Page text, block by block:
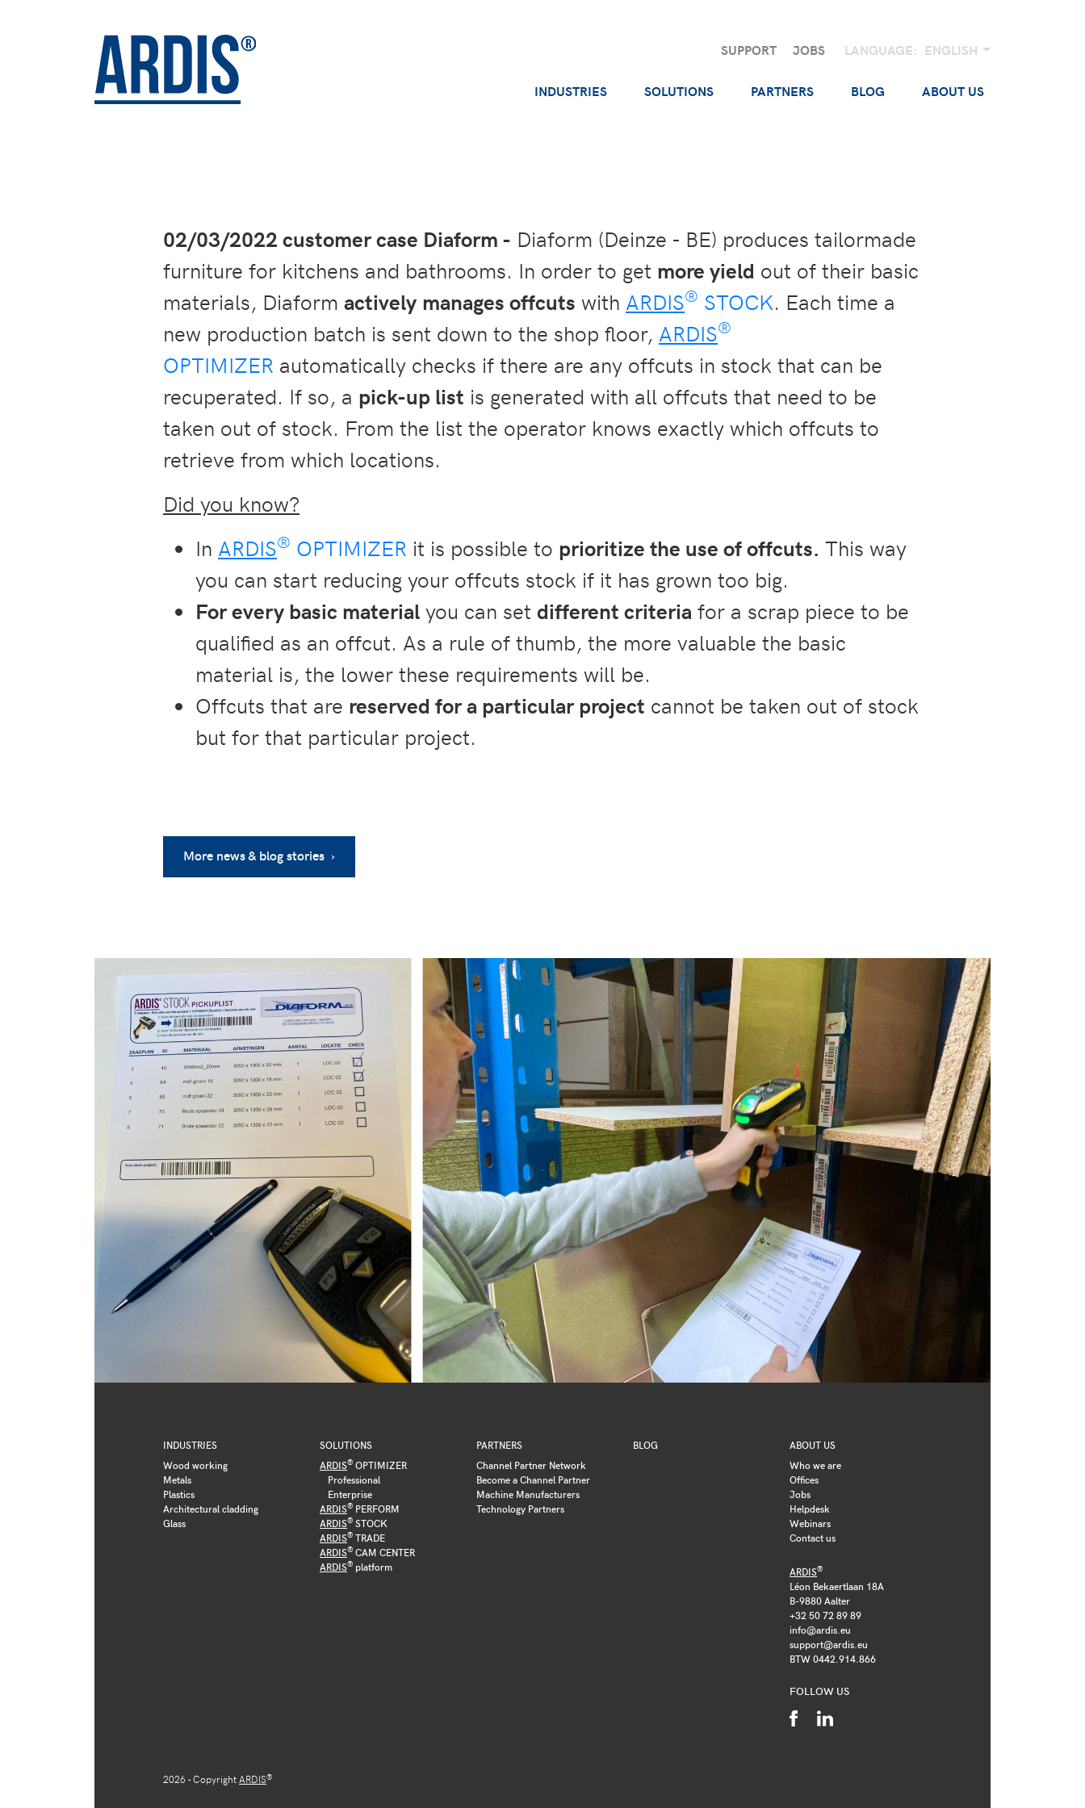
SUPPORT JOBS LANGUAGE: ENGLISH
INDUSTRIES SOLUTIONS PARTNERS BLOG ABOUT US
02/03/2022 customer case Diaform - Diaform (Deinze - BE) produces tailormade
furniture for kitchens and bathrooms. In order to get more yield out of their basic
materials, Diaform actively manages offcuts with ARDIS® STOCK. Each time a
new production batch is sent down to the shop floor, ARDIS®
OPTIMIZER automatically checks if there are any offcuts in stock that can be
recuperated. If so, a pick-up list is generated with all offcuts that need to be
taken out of stock. From the list the operator knows exactly which offcuts to
retrieve from which locations.
Did you know?
In ARDIS® OPTIMIZER it is possible to prioritize the use of offcuts. This way
you can start reducing your offcuts stock if it has grown too big.
For every basic material you can set different criteria for a scrap piece to be
qualified as an offcut. As a rule of thumb, the more valuable the basic
material is, the lower these requirements will be.
Offcuts that are reserved for a particular project cannot be taken out of stock
but for that particular project.
More news & blog stories ›
INDUSTRIES
Wood working
Metals
Plastics
Architectural cladding
Glass
SOLUTIONS
ARDIS® OPTIMIZER
Professional
Enterprise
ARDIS® PERFORM
ARDIS® STOCK
ARDIS® TRADE
ARDIS® CAM CENTER
ARDIS® platform
PARTNERS
Channel Partner Network
Become a Channel Partner
Machine Manufacturers
Technology Partners
BLOG
ABOUT US
Who we are
Offices
Jobs
Helpdesk
Webinars
Contact us
ARDIS®
Léon Bekaertlaan 18A
B-9880 Aalter
+32 50 72 89 89
info@ardis.eu
support@ardis.eu
BTW 0442.914.866
FOLLOW US
2026 - Copyright ARDIS®